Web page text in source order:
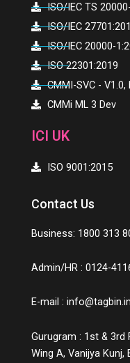
ISO/IEC TS
ISO/IEC
ISO/IEC 20000-
ISO 22301:2019
CMMI-SVC - V1.0,
CMMi ML 3 Dev
ICI UK
ISO 9001:2015
Contact Us
Business: 1800 313
Admin/HR : 0124-
E-mail : info@tagbin.in
Gurugram : 1st & 3rd
Wing A, Vanijya Kunj,